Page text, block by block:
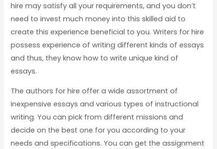
hire may satisfy all your requirements, and you don’t
need to invest much money into this skilled aid to
create this experience beneficial to you. Writers for hire
possess experience of writing different kinds of essays
and thus, they know how to write unique kind of
essays.
The authors for hire offer a wide assortment of
inexpensive essays and various types of instructional
writing. You can pick from different missions and
decide on the best one for you according to your
needs and specifications. You can get the assignment